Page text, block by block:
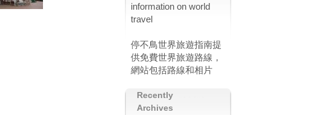
information on world
travel
停不鳥世界旅遊指南提
供免費世界旅遊路線，
網站包括路線和相片
Recently
Archives